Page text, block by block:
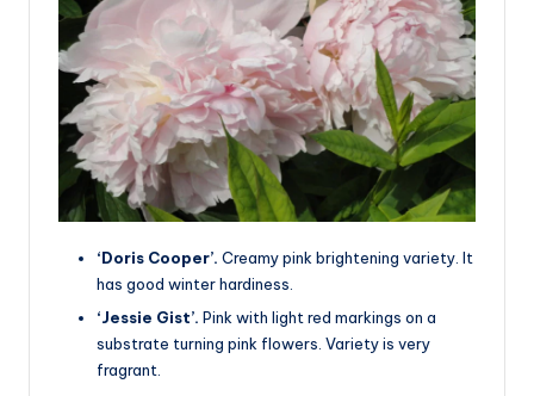
‘Doris Cooper’. Creamy pink brightening variety. It
has good winter hardiness.
‘Jessie Gist’. Pink with light red markings on a
substrate turning pink flowers. Variety is very
fragrant.